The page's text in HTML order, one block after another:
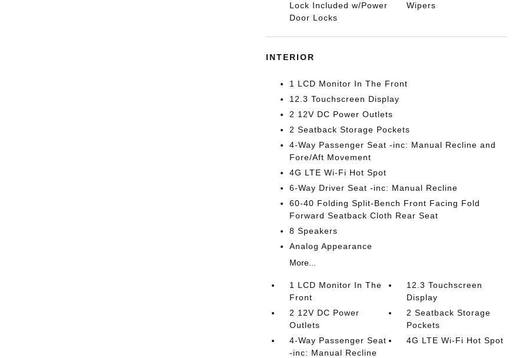
Lock Included w/Power
Door Locks
Wipers
INTERIOR
1 LCD Monitor In The Front
12.3 Touchscreen Display
2 12V DC Power Outlets
2 Seatback Storage Pockets
4-Way Passenger Seat -inc: Manual Recline and
Fore/Aft Movement
4G LTE Wi-Fi Hot Spot
6-Way Driver Seat -inc: Manual Recline
60-40 Folding Split-Bench Front Facing Fold
Forward Seatback Cloth Rear Seat
8 Speakers
Analog Appearance
More...
1 LCD Monitor In The
Front
12.3 Touchscreen
Display
2 12V DC Power
Outlets
2 Seatback Storage
Pockets
4-Way Passenger Seat
-inc: Manual Recline
4G LTE Wi-Fi Hot Spot